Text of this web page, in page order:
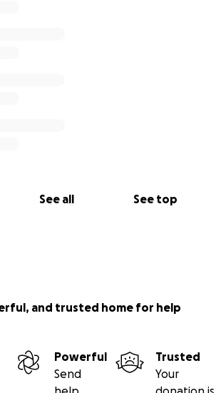
See all See top
and trusted home for help
Powerful
Send
Trusted
Your